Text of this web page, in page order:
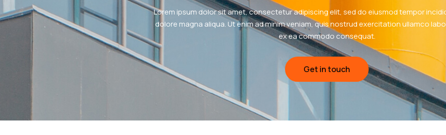
Lorem ipsum dolor sit amet, consectetur adipiscing elit, sed do eiusmod tempor
dolore magna aliqua. Ut enim ad minim veniam, quis nostrud exercitation ullamco
ex ea commodo consequat.
Get in touch